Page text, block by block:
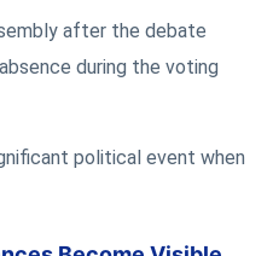
after the debate
during the voting
political event when